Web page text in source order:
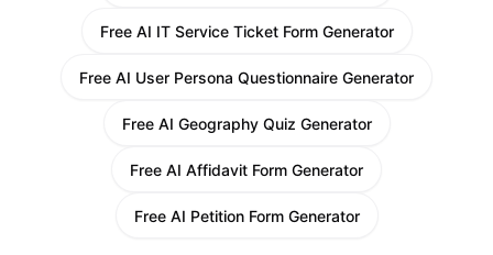
Free AI IT Service Ticket Form Generator
Free AI User Persona Questionnaire Generator
Free AI Geography Quiz Generator
Free AI Affidavit Form Generator
Free AI Petition Form Generator